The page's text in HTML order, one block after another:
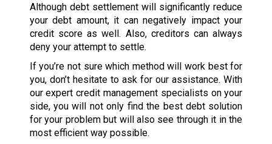
Although debt settlement will significantly reduce
your debt amount, it can negatively impact your
credit score as well. Also, creditors can always
deny your attempt to settle.
If you’re not sure which method will work best for
you, don’t hesitate to ask for our assistance. With
our expert credit management specialists on your
side, you will not only find the best debt solution
for your problem but will also see through it in the
most efficient way possible.